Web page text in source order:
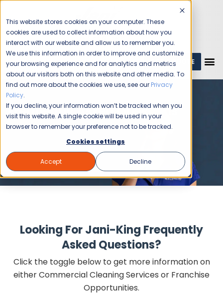
This website stores cookies on your computer. These
cookies are used to collect information about how you
interact with our website and allow us to remember you.
We use this information in order to improve and customize
your browsing experience and for analytics and metrics
about our visitors both on this website and other media. To
find out more about the cookies we use, see our Privacy
Policy.
If you decline, your information won’t be tracked when you
visit this website. A single cookie will be used in your
browser to remember your preference not to be tracked.
Cookies settings
Accept Decline
1 (800) JANIKING GET A QUOTE
Frequently Asked Questions
Looking For Jani-King Frequently
Asked Questions?
Click the toggle below to get more information on
either Commercial Cleaning Services or Franchise
Opportunities.